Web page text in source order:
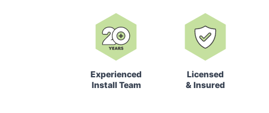
Experienced
Install Team
Licensed
& Insured